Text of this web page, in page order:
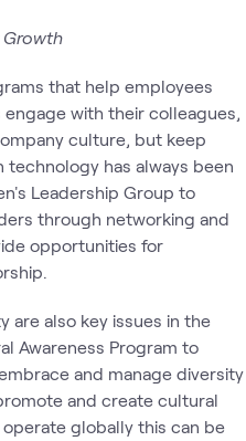
Growth
that help employees
with their colleagues,
culture, but keep
has always been
Leadership Group to
through networking and
opportunities for
are also key issues in the
Awareness Program to
and manage diversity
and create cultural
globally this can be